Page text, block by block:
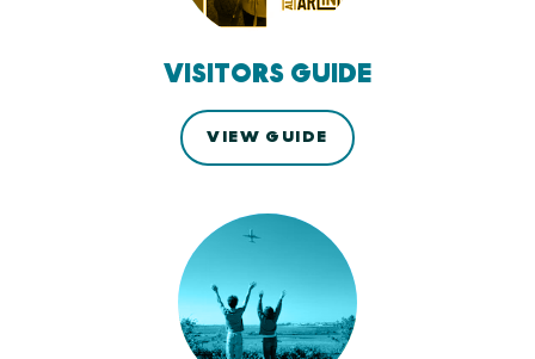
VISITORS GUIDE
VIEW GUIDE